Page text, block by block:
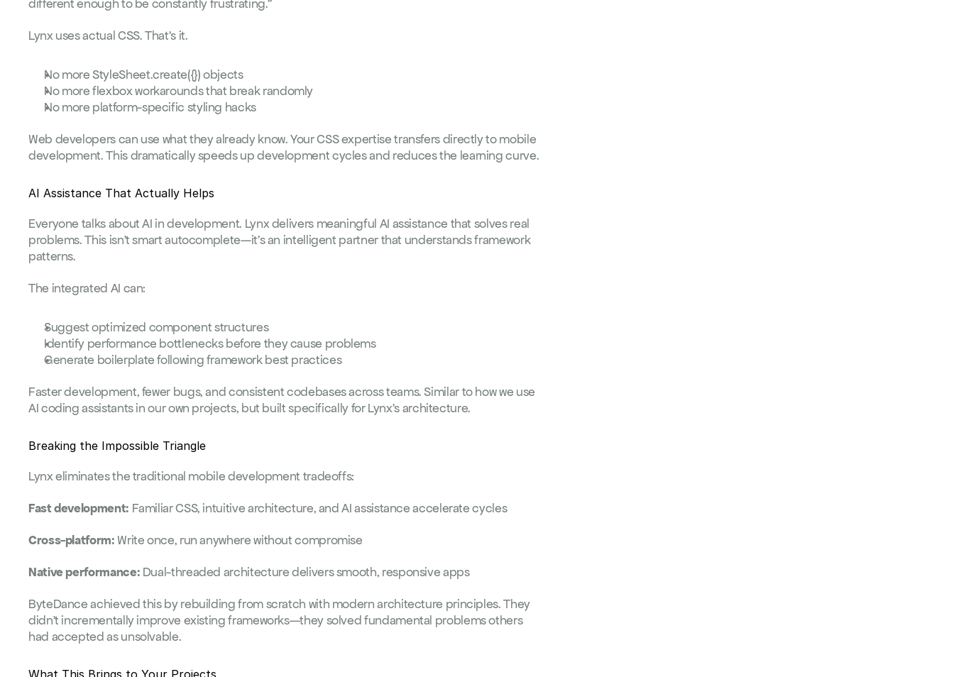
different enough to be constantly frustrating."
Lynx uses actual CSS. That's it.
No more StyleSheet.create({}) objects
No more flexbox workarounds that break randomly
No more platform-specific styling hacks
Web developers can use what they already know. Your CSS expertise transfers directly to mobile
development. This dramatically speeds up development cycles and reduces the learning curve.
AI Assistance That Actually Helps
Everyone talks about AI in development. Lynx delivers meaningful AI assistance that solves real
problems. This isn't smart autocomplete—it's an intelligent partner that understands framework
patterns.
The integrated AI can:
Suggest optimized component structures
Identify performance bottlenecks before they cause problems
Generate boilerplate following framework best practices
AI coding assistants in our own projects, but built specifically for Lynx's architecture.
Breaking the Impossible Triangle
Lynx eliminates the traditional mobile development tradeoffs:
Fast development: Familiar CSS, intuitive architecture, and AI assistance accelerate cycles
Cross-platform: Write once, run anywhere without compromise
Native performance: Dual-threaded architecture delivers smooth, responsive apps
ByteDance achieved this by rebuilding from scratch with modern architecture principles. They
didn't incrementally improve existing frameworks—they solved fundamental problems others
had accepted as unsolvable.
What This Brings to Your Projects